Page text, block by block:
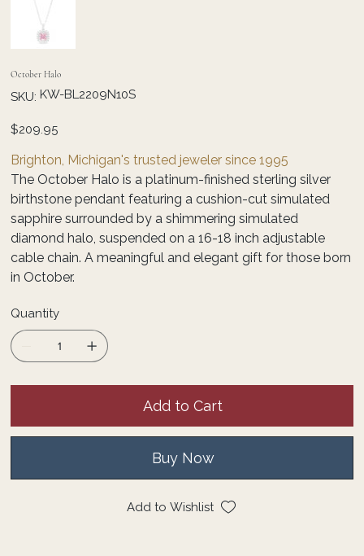
October Halo
SKU: SKU
KW-
KW-BL2209N10S
Price
$209.95
Brighton, Michigan's trusted jeweler since 1995
The October Halo is a platinum-finished sterling silver
birthstone pendant featuring a cushion-cut simulated
sapphire surrounded by a shimmering simulated
diamond halo, suspended on a 16-18 inch adjustable
cable chain. A meaningful and elegant gift for those born
in October.
Quantity
Add to Cart
Buy Now
Add to Wishlist